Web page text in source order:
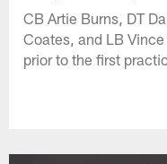
CB Artie Burns, DT
Coates, and LB
prior to the first